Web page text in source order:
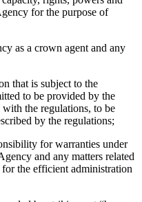
for the purpose of
as a crown agent and any
that is subject to the
to be provided by the
the regulations, to be
by the regulations;
for warranties under
and any matters related
for the efficient administration